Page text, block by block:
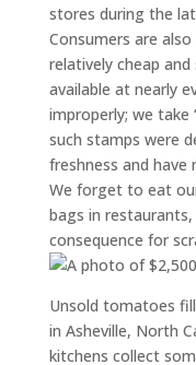
stores during the
Consumers are
relatively cheap
available at nearly
improperly; we take
such stamps were
freshness and
We forget to eat
bags in
consequence for
Unsold tomatoes
in Asheville, North
kitchens collect